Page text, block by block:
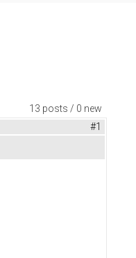
13 posts / 0 new
#1